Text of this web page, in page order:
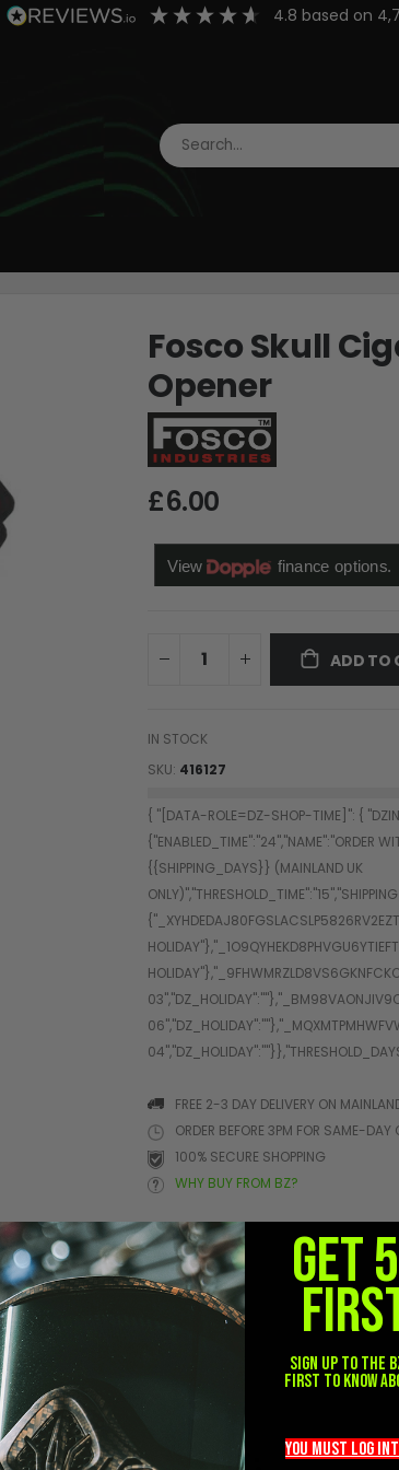
4.8 based on
Fosco Skull
Opener
£6.00
ADD TO
IN STOCK
SKU 416127
FREE 2-3 DAY DELIVERY ON
ORDER BEFORE 3PM FOR SAME-DAY
100% SECURE SHOPPING
WHY BUY FROM BZ?
GET
Sign up to the
first to know
you must LOG